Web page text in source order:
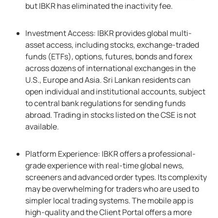
but IBKR has eliminated the inactivity fee.
Investment Access: IBKR provides global multi-
asset access, including stocks, exchange-traded
funds (ETFs), options, futures, bonds and forex
across dozens of international exchanges in the
U.S., Europe and Asia. Sri Lankan residents can
open individual and institutional accounts, subject
to central bank regulations for sending funds
abroad. Trading in stocks listed on the CSE is not
available.
Platform Experience: IBKR offers a professional-
grade experience with real-time global news,
screeners and advanced order types. Its complexity
may be overwhelming for traders who are used to
simpler local trading systems. The mobile app is
high-quality and the Client Portal offers a more